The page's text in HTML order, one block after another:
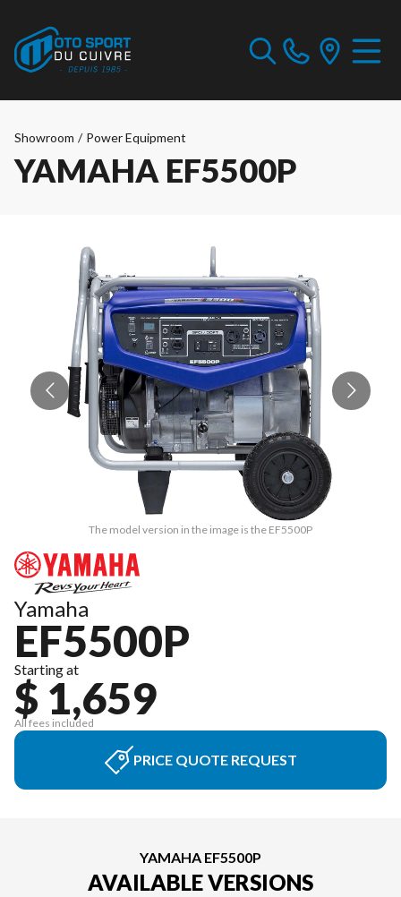
Showroom / Power Equipment
YAMAHA EF5500P
The model version in the image is the EF5500P
Yamaha
EF5500P
Starting at
$ 1,659
All fees included
PRICE QUOTE REQUEST
YAMAHA EF5500P
AVAILABLE VERSIONS